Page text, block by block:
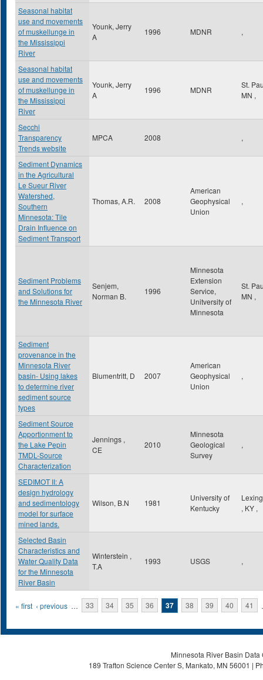
Seasonal habitat
use and movements
of muskellunge in
the Mississippi
River
Younk, Jerry
A
1996 MDNR ,
Seasonal habitat
use and movements
of muskellunge in
the Mississippi
River
Younk, Jerry
A
1996 MDNR
St.
MN ,
Secchi
Transparency
Trends website
MPCA 2008 ,
Sediment Dynamics
in the Agricultural
Le Sueur River
Watershed,
Southern
Minnesota: Tile
Drain Influence on
Sediment Transport
Thomas, A.R. 2008
American
Geophysical
Union
,
Sediment Problems
and Solutions for
the Minnesota River
Senjem,
Norman B.
1996
Minnesota
Extension
Service,
Unitversity of
Minnesota
St.
MN ,
Sediment
provenance in the
Minnesota River
basin- Using lakes
to determine river
sediment source
types
Blumentritt, D 2007
American
Geophysical
Union
,
Sediment Source
Apportionment to
the Lake Pepin
TMDL-Source
Characterization
Jennings ,
CE
2010
Minnesota
Geological
Survey
,
SEDIMOT II: A
design hydrology
and sedimentology
model for surface
mined lands.
Wilson, B.N 1981
University of
Kentucky
, KY ,
Selected Basin
Characteristics and
Water Quality Data
for the Minnesota
River Basin
Winterstein ,
T.A
1993 USGS ,
Pages
« first ‹ previous … 33 34 35 36 37 38 39 40 41
Minnesota River Basin
189 Trafton Science Center S, Mankato, MN 56001 |